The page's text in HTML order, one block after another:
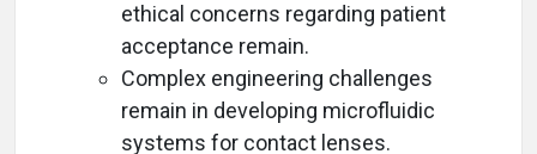
ethical concerns regarding patient
acceptance remain.
Complex engineering challenges
remain in developing microfluidic
systems for contact lenses.